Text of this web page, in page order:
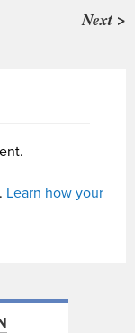
Next >
Learn how your